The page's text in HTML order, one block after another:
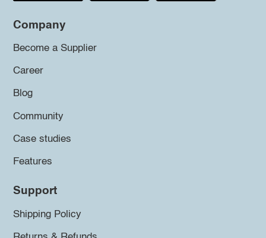
Company
Become a Supplier
Career
Blog
Community
Case studies
Features
Support
Shipping Policy